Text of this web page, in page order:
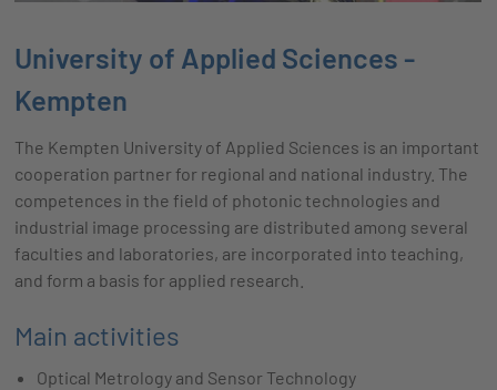
University of Applied Sciences -
Kempten
The Kempten University of Applied Sciences is an important
cooperation partner for regional and national industry. The
competences in the field of photonic technologies and
industrial image processing are distributed among several
faculties and laboratories, are incorporated into teaching,
and form a basis for applied research.
Main activities
Optical Metrology and Sensor Technology